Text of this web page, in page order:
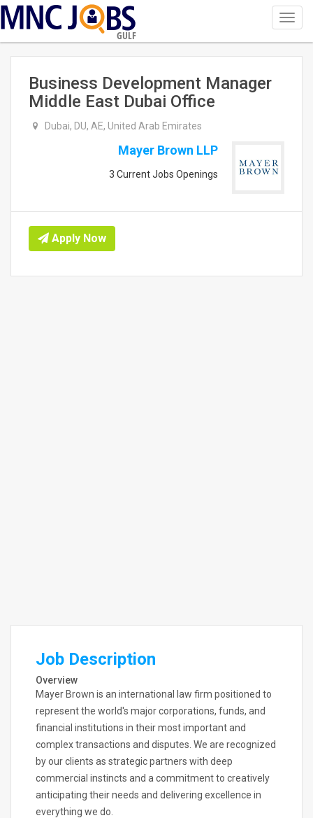
GULF
Business Development Manager
Middle East Dubai Office
Dubai, DU, AE, United Arab Emirates
Mayer Brown LLP
3 Current Jobs Openings
Apply Now
Job Description
Overview
Mayer Brown is an international law firm positioned to
represent the world's major corporations, funds, and
financial institutions in their most important and
complex transactions and disputes. We are recognized
by our clients as strategic partners with deep
commercial instincts and a commitment to creatively
anticipating their needs and delivering excellence in
everything we do.